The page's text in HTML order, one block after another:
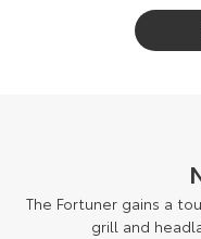
The Fortuner gains a
grill and